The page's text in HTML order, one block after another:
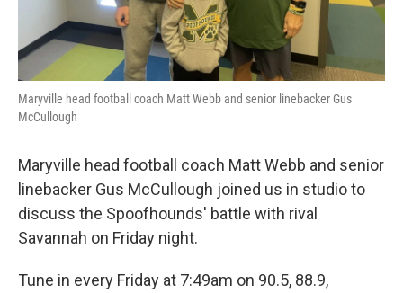
Maryville head football coach Matt Webb and senior linebacker Gus
McCullough
Maryville head football coach Matt Webb and senior
linebacker Gus McCullough joined us in studio to
discuss the Spoofhounds' battle with rival
Savannah on Friday night.
Tune in every Friday at 7:49am on 90.5, 88.9,